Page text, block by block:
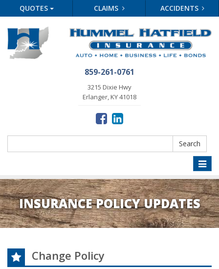
QUOTES CLAIMS ACCIDENTS
859-261-0761
3215 Dixie Hwy
Erlanger, KY 41018
Search
Toggle
INSURANCE POLICY UPDATES
Change Policy